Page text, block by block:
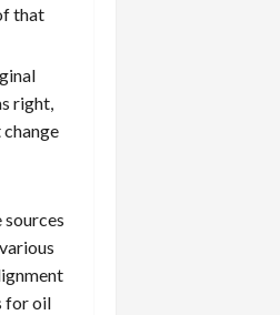
that
right,
change
for oil